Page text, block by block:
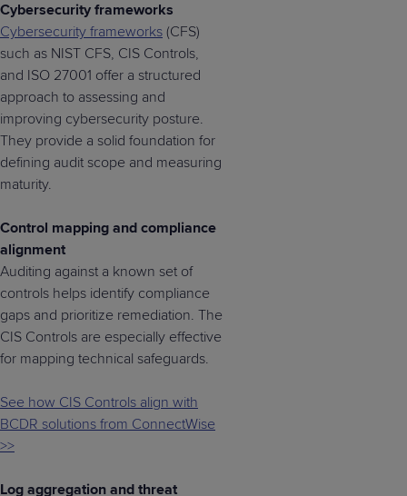
Cybersecurity frameworks
Cybersecurity frameworks (CFS)
such as NIST CFS, CIS Controls,
and ISO 27001 offer a structured
approach to assessing and
improving cybersecurity posture.
They provide a solid foundation for
defining audit scope and measuring
maturity.
Control mapping and compliance
alignment
Auditing against a known set of
controls helps identify compliance
gaps and prioritize remediation. The
CIS Controls are especially effective
for mapping technical safeguards.
See how CIS Controls align with
BCDR solutions from ConnectWise
>>
Log aggregation and threat